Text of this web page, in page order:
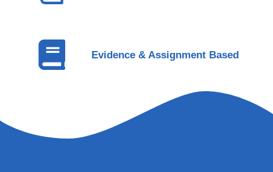
Evidence & Assignment Based